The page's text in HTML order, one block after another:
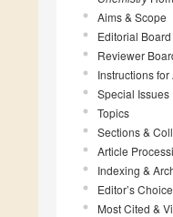
Aims & Scope
Editorial Board
Reviewer
Instructions for
Special Issues
Topics
Sections &
Article
Indexing &
Editor’s
Most Cited &